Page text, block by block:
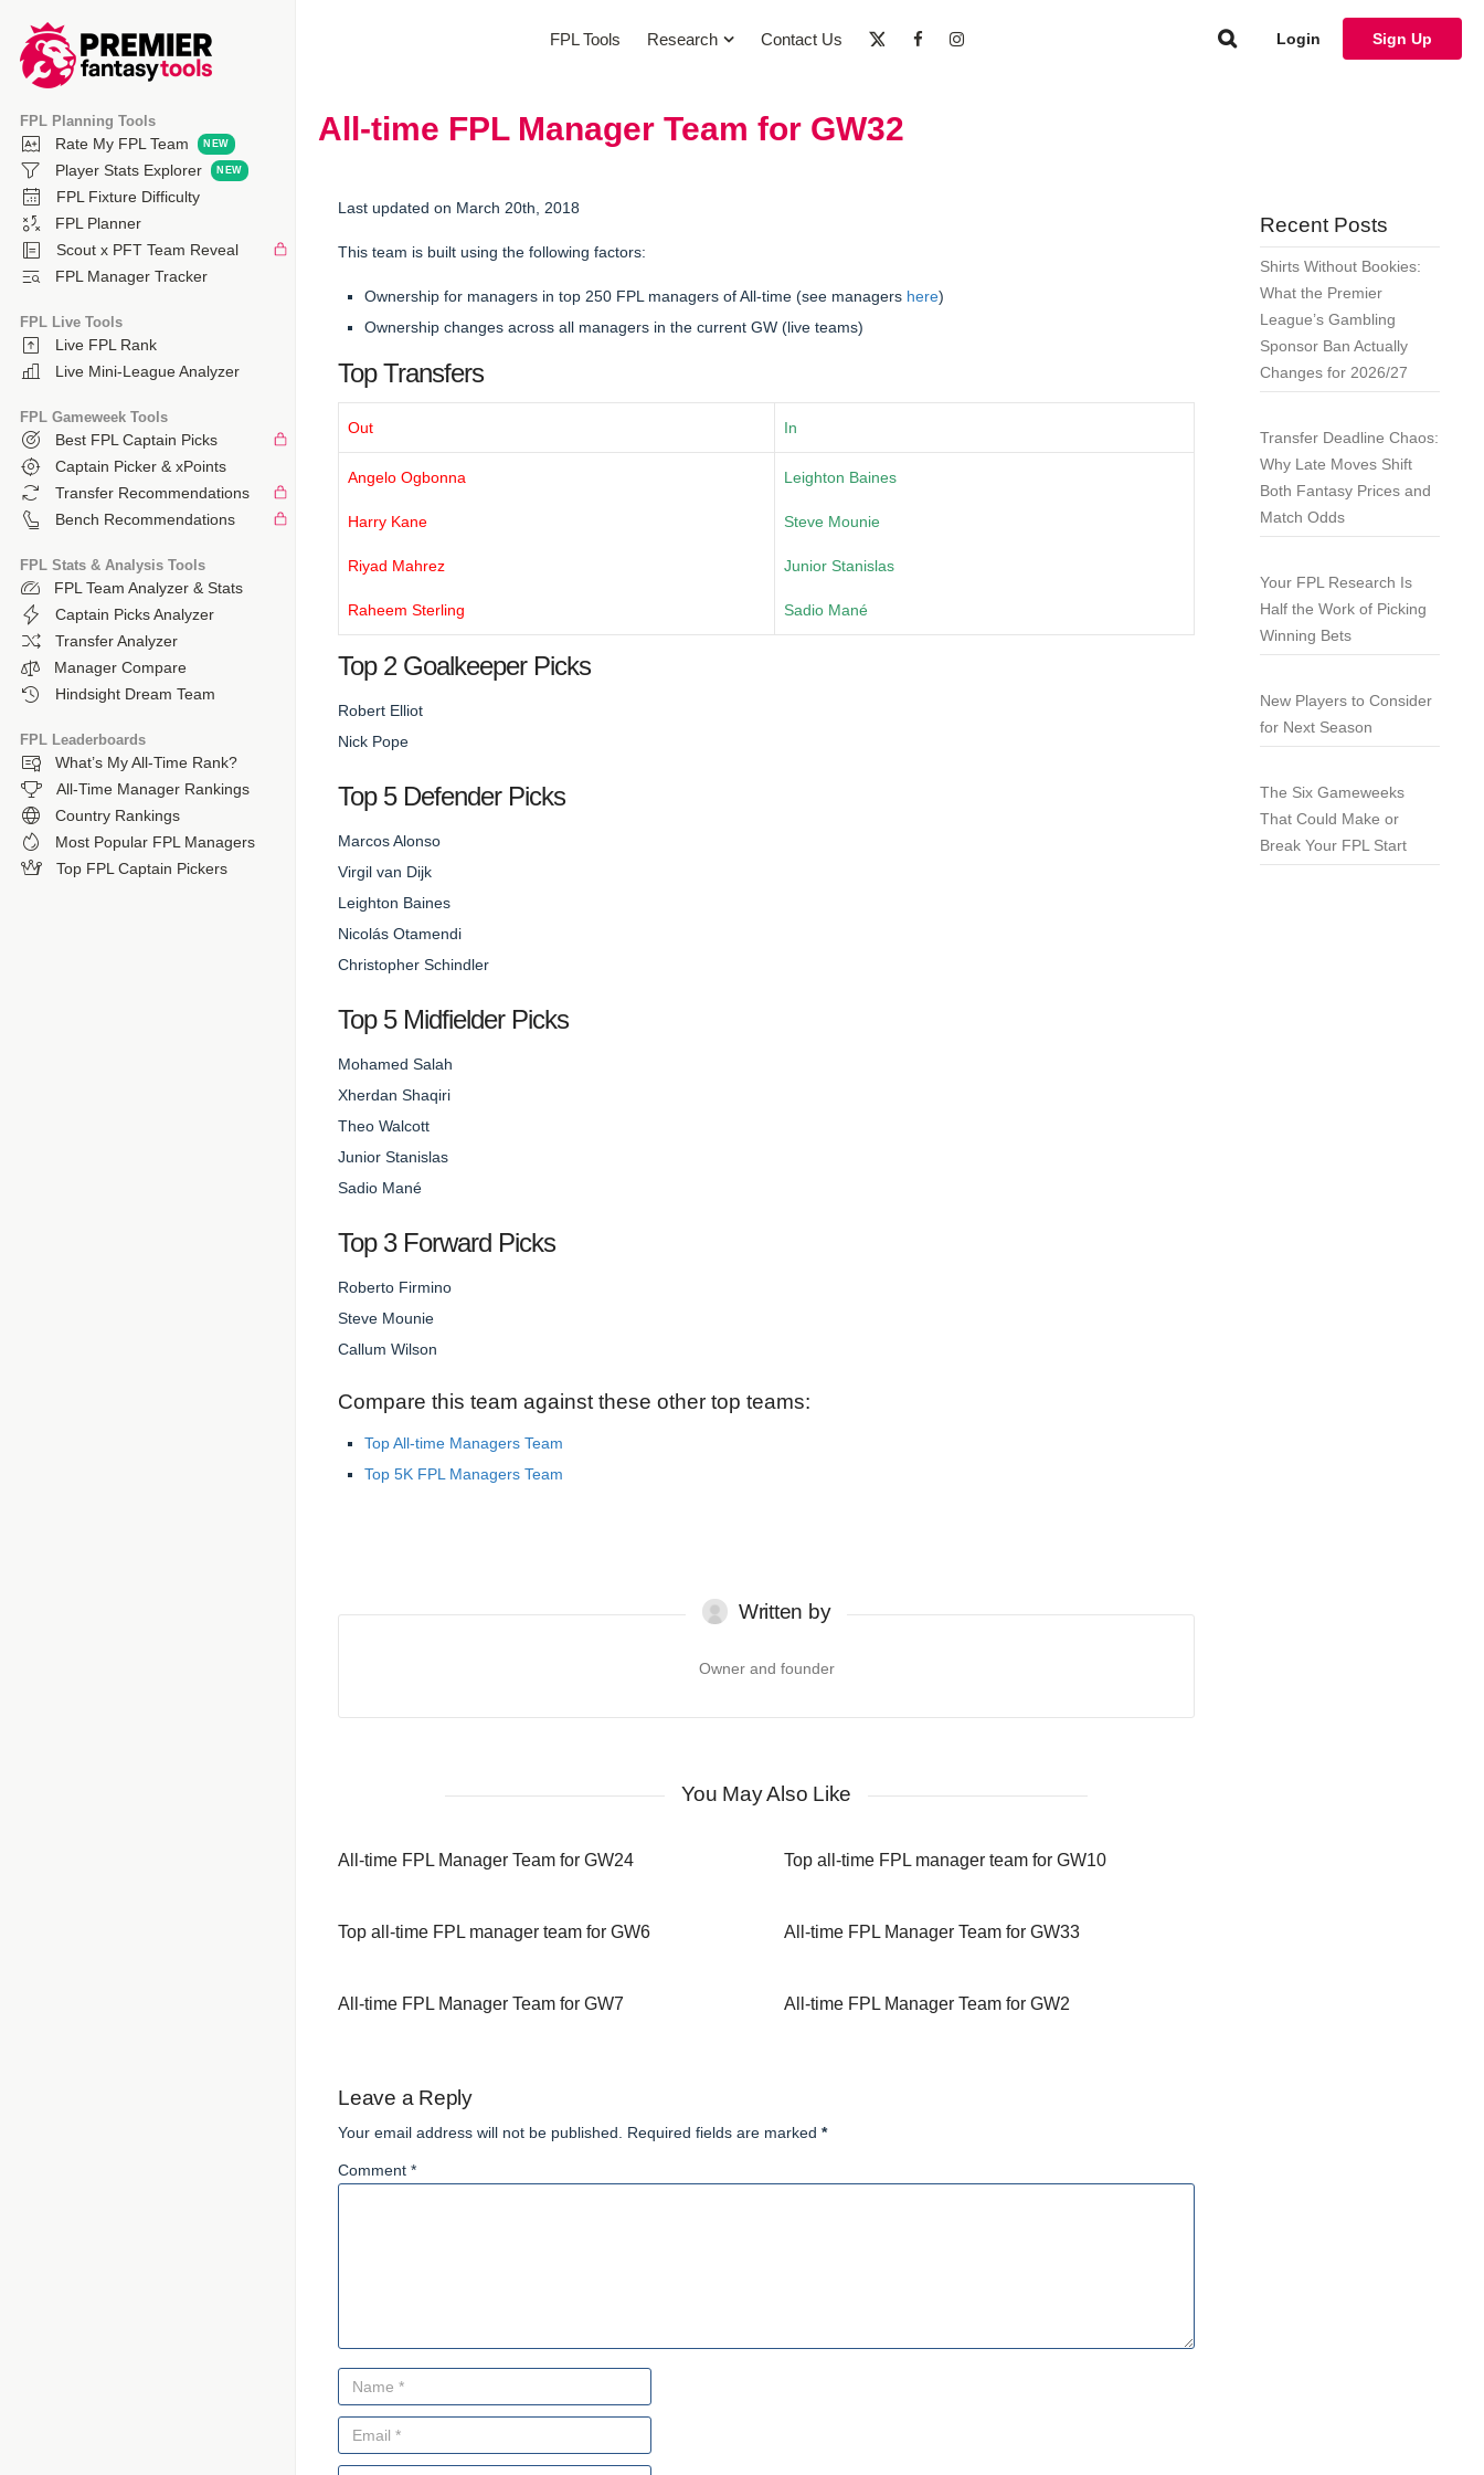
FPL Planning Tools
Rate My FPL Team
Player Stats Explorer
FPL Fixture Difficulty
FPL Planner
Scout x PFT Team Reveal
FPL Manager Tracker
FPL Live Tools
Live FPL Rank
Live Mini-League Analyzer
FPL Gameweek Tools
Best FPL Captain Picks
Captain Picker & xPoints
Transfer Recommendations
Bench Recommendations
FPL Stats & Analysis Tools
FPL Team Analyzer & Stats
Captain Picks Analyzer
Transfer Analyzer
Manager Compare
Hindsight Dream Team
FPL Leaderboards
What’s My All-Time Rank?
All-Time Manager Rankings
Country Rankings
Most Popular FPL Managers
Top FPL Captain Pickers
FPL Tools Research Contact Us Login Sign Up
All-time FPL Manager Team for GW32
Last updated on March 20th, 2018
This team is built using the following factors:
Ownership for managers in top 250 FPL managers of All-time (see managers here)
Ownership changes across all managers in the current GW (live teams)
Top Transfers
Out In
Angelo Ogbonna
Harry Kane
Riyad Mahrez
Raheem Sterling
Leighton Baines
Steve Mounie
Junior Stanislas
Sadio Mané
Top 2 Goalkeeper Picks
Robert Elliot
Nick Pope
Top 5 Defender Picks
Marcos Alonso
Virgil van Dijk
Leighton Baines
Nicolás Otamendi
Christopher Schindler
Top 5 Midfielder Picks
Mohamed Salah
Xherdan Shaqiri
Theo Walcott
Junior Stanislas
Sadio Mané
Top 3 Forward Picks
Roberto Firmino
Steve Mounie
Callum Wilson
Compare this team against these other top teams:
Top All-time Managers Team
Top 5K FPL Managers Team
Written by
Owner and founder
You May Also Like
All-time FPL Manager Team for GW24 Top all-time FPL manager team for GW10
Top all-time FPL manager team for GW6 All-time FPL Manager Team for GW33
All-time FPL Manager Team for GW7 All-time FPL Manager Team for GW2
Leave a Reply
Your email address will not be published. Required fields are marked *
Comment *
Recent Posts
Shirts Without Bookies:
What the Premier
League’s Gambling
Sponsor Ban Actually
Changes for 2026/27
Transfer Deadline Chaos:
Why Late Moves Shift
Both Fantasy Prices and
Match Odds
Your FPL Research Is
Half the Work of Picking
Winning Bets
New Players to Consider
for Next Season
The Six Gameweeks
That Could Make or
Break Your FPL Start